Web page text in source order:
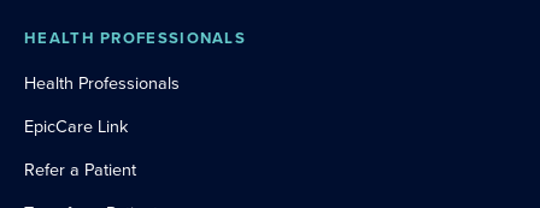
HEALTH PROFESSIONALS
Health Professionals
EpicCare Link
Refer a Patient